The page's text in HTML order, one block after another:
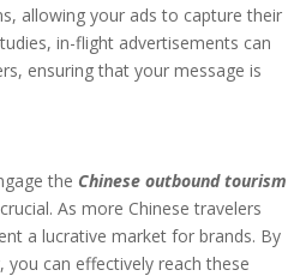
allowing your ads to capture their
in-flight advertisements can
ensuring that your message is
the Chinese outbound tourism
As more Chinese travelers
a lucrative market for brands. By
, you can effectively reach these